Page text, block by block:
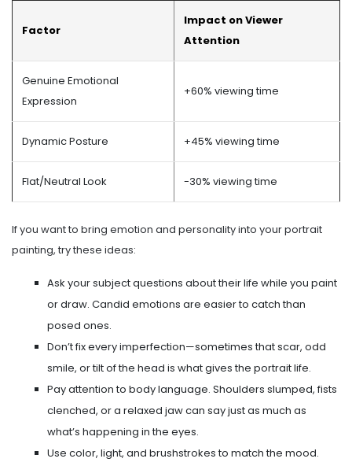
Factor
Impact on Viewer
Attention
Genuine Emotional
Expression
+60% viewing time
Dynamic Posture +45% viewing time
Flat/Neutral Look -30% viewing time
If you want to bring emotion and personality into your portrait
painting, try these ideas:
Ask your subject questions about their life while you paint
or draw. Candid emotions are easier to catch than
posed ones.
Don’t fix every imperfection—sometimes that scar, odd
smile, or tilt of the head is what gives the portrait life.
Pay attention to body language. Shoulders slumped, fists
clenched, or a relaxed jaw can say just as much as
what’s happening in the eyes.
Use color, light, and brushstrokes to match the mood.